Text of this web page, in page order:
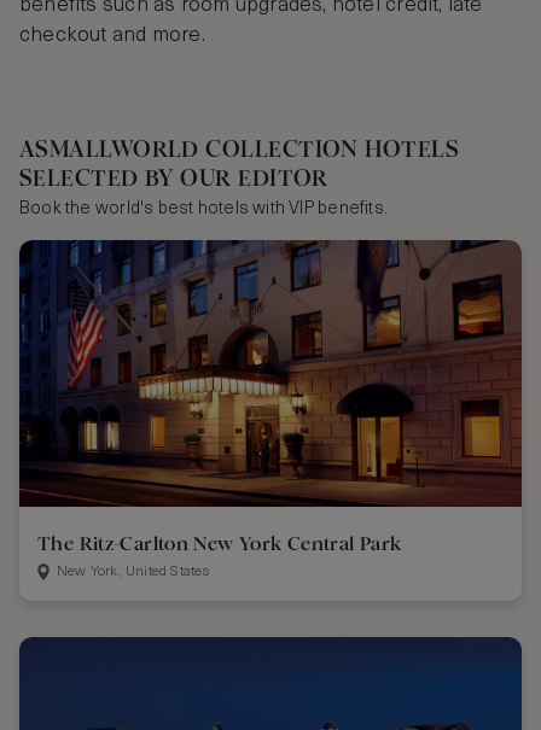
benefits such as room upgrades, hotel credit, late
checkout and more.
ASMALLWORLD COLLECTION HOTELS
SELECTED BY OUR EDITOR
Book the world's best hotels with VIP benefits.
The Ritz-Carlton New York Central Park
New York, United States